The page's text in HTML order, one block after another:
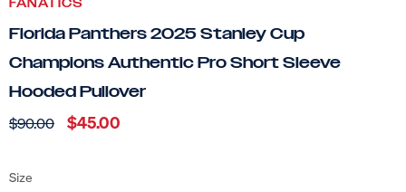
Florida Panthers 2025 Stanley Cup
Champions Authentic Pro Short Sleeve
Hooded Pullover
$90.00 $45.00
Size